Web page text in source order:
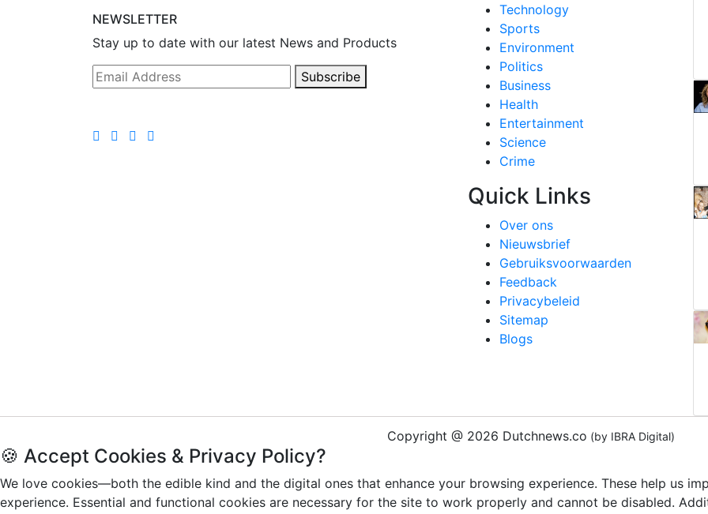
NEWSLETTER
Stay up to date with our latest News and Products
Subscribe
Technology
Sports
Environment
Politics
Business
Health
Entertainment
Science
Crime
Quick Links
Over ons
Nieuwsbrief
Gebruiksvoorwaarden
Feedback
Privacybeleid
Sitemap
Blogs
Copyright @ 2026 Dutchnews.co (by IBRA Digital)
🍪 Accept Cookies & Privacy Policy?
We love cookies—both the edible kind and the digital ones that enhance your browsing experience. These help us
experience. Essential and functional cookies are necessary for the site to work properly and cannot be disabled.